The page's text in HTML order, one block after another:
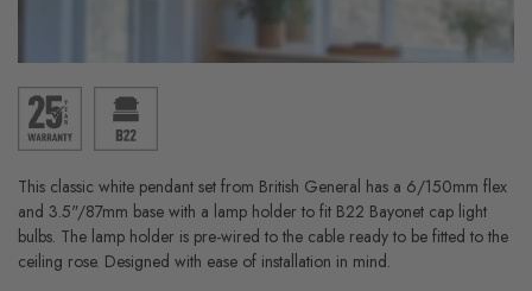
This classic white pendant set from British General has a 6/150mm flex
and 3.5"/87mm base with a lamp holder to fit B22 Bayonet cap light
bulbs. The lamp holder is pre-wired to the cable ready to be fitted to the
ceiling rose. Designed with ease of installation in mind.